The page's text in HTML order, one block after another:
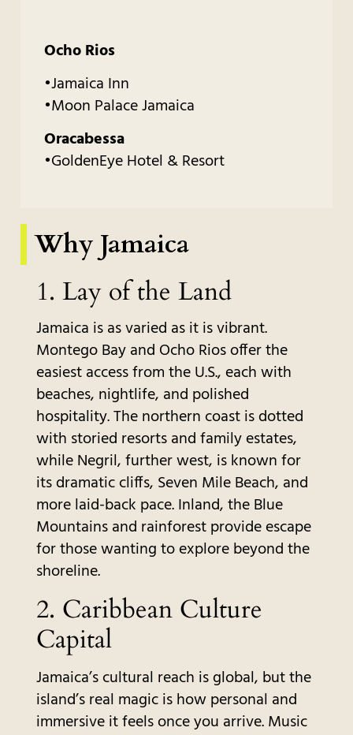
Ocho Rios
•Jamaica Inn
•Moon Palace Jamaica
Oracabessa
•GoldenEye Hotel & Resort
Why Jamaica
1. Lay of the Land
Jamaica is as varied as it is vibrant.
Montego Bay and Ocho Rios offer the
easiest access from the U.S., each with
beaches, nightlife, and polished
hospitality. The northern coast is dotted
with storied resorts and family estates,
while Negril, further west, is known for
its dramatic cliffs, Seven Mile Beach, and
more laid-back pace. Inland, the Blue
Mountains and rainforest provide escape
for those wanting to explore beyond the
shoreline.
2. Caribbean Culture
Capital
Jamaica’s cultural reach is global, but the
island’s real magic is how personal and
immersive it feels once you arrive. Music